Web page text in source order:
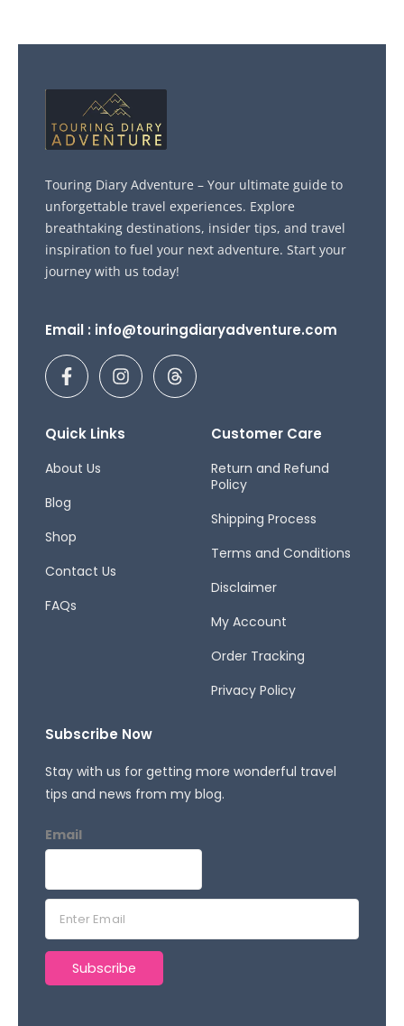
Touring Diary Adventure – Your ultimate guide to
unforgettable travel experiences. Explore
breathtaking destinations, insider tips, and travel
inspiration to fuel your next adventure. Start your
journey with us today!
Email : info@touringdiaryadventure.com
F
a
c
b
o
-
I
n
s
a
T
h
r
Quick Links
About Us
Blog
Shop
Contact Us
FAQs
Customer Care
Return and Refund
Policy
Shipping Process
Terms and Conditions
Disclaimer
My Account
Order Tracking
Privacy Policy
Subscribe Now
Stay with us for getting more wonderful travel
tips and news from my blog.
Email
a
Subscribe